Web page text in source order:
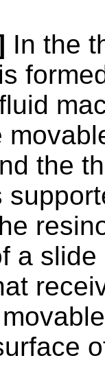
In the
is
the
a